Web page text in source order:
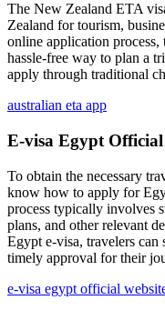
The New Zealand ETA
Zealand for tourism,
online application
hassle-free way to plan a
apply through traditional
australian eta app
E-visa Egypt Official
To obtain the necessary
know how to apply for
process typically involves
plans, and other relevant
Egypt e-visa, travelers can
timely approval for their
e-visa egypt official